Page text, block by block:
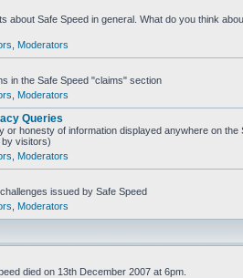
about Safe Speed in general. What do you think
Moderators
in the Safe Speed "claims" section
Moderators
Queries
or honesty of information displayed anywhere on the
visitors)
Moderators
issued by Safe Speed
Moderators
died on 13th December 2007 at 6pm.